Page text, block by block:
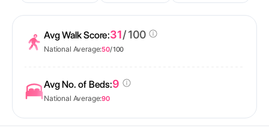
Avg Walk Score:31/ 100
National Average:50/ 100
Avg No. of Beds:9
National Average:90